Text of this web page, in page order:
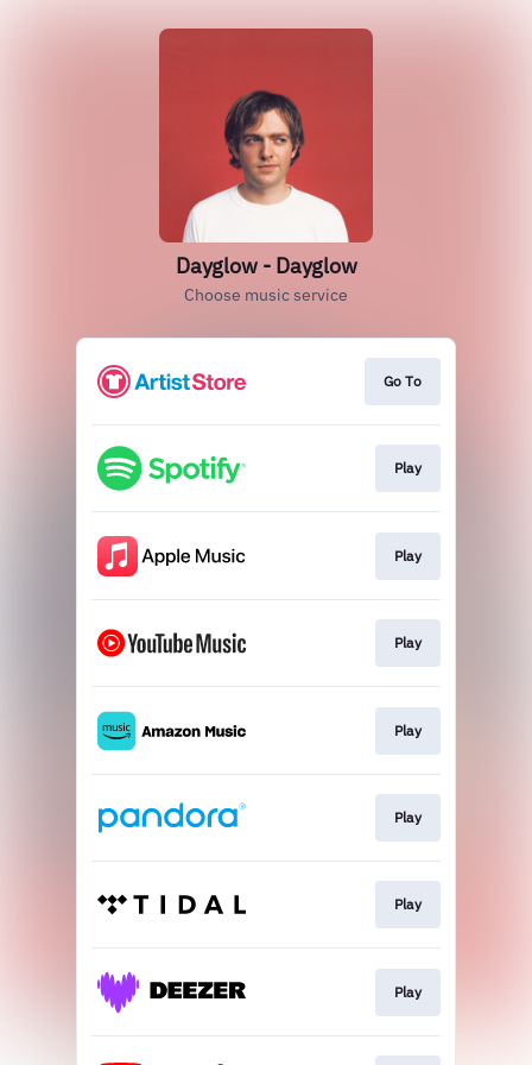
Dayglow - Dayglow
Choose music service
Go To
Play
Play
Play
Play
Play
Play
Play